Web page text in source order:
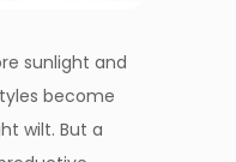
sunlight and
become
wilt. But a